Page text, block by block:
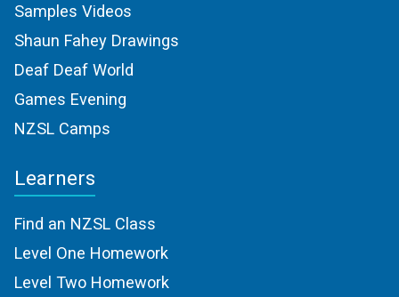
Samples Videos
Shaun Fahey Drawings
Deaf Deaf World
Games Evening
NZSL Camps
Learners
Find an NZSL Class
Level One Homework
Level Two Homework